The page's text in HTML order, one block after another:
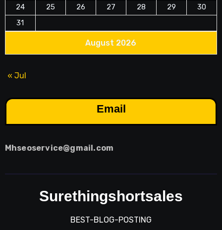
August 2026
24
25 26 27 28 29
30
31
« Jul
Email
Mhseoservice@gmail.com
Surethingshortsales
BEST-BLOG-POSTING